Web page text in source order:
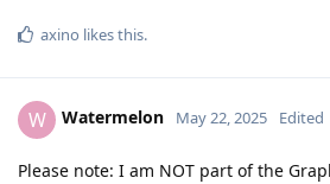
axino likes this.
W Watermelon May 22, 2025 Edited
Please note: I am NOT part of the